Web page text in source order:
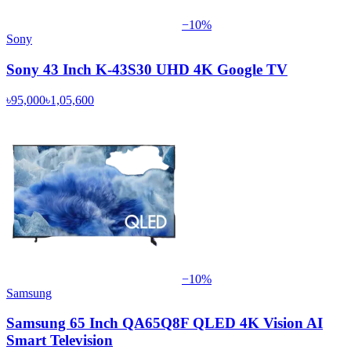
−10%
Sony
Sony 43 Inch K-43S30 UHD 4K Google TV
৳95,000৳1,05,600
−10%
Samsung
Samsung 65 Inch QA65Q8F QLED 4K Vision AI
Smart Television